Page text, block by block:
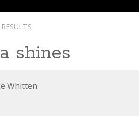
shines
Whitten